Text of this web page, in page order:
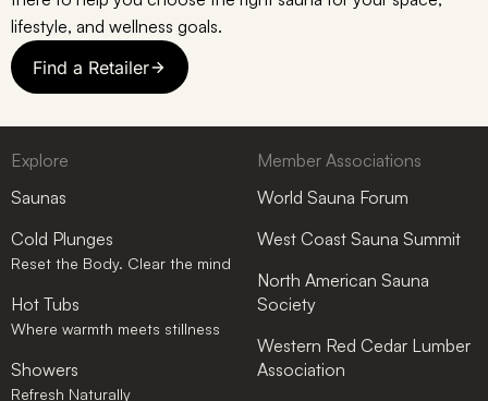
lifestyle, and wellness goals.
Find a Retailer
Explore
Saunas
Cold Plunges
Reset the Body. Clear the mind
Hot Tubs
Where warmth meets stillness
Showers
Refresh Naturally
Member Associations
World Sauna Forum
West Coast Sauna Summit
North American Sauna
Society
Western Red Cedar Lumber
Association